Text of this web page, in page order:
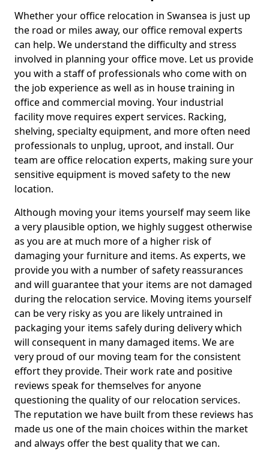
Whether your office relocation in Swansea is just up
the road or miles away, our office removal experts
can help. We understand the difficulty and stress
involved in planning your office move. Let us provide
you with a staff of professionals who come with on
the job experience as well as in house training in
office and commercial moving. Your industrial
facility move requires expert services. Racking,
shelving, specialty equipment, and more often need
professionals to unplug, uproot, and install. Our
team are office relocation experts, making sure your
sensitive equipment is moved safety to the new
location.
Although moving your items yourself may seem like
a very plausible option, we highly suggest otherwise
as you are at much more of a higher risk of
damaging your furniture and items. As experts, we
provide you with a number of safety reassurances
and will guarantee that your items are not damaged
during the relocation service. Moving items yourself
can be very risky as you are likely untrained in
packaging your items safely during delivery which
will consequent in many damaged items. We are
very proud of our moving team for the consistent
effort they provide. Their work rate and positive
reviews speak for themselves for anyone
questioning the quality of our relocation services.
The reputation we have built from these reviews has
made us one of the main choices within the market
and always offer the best quality that we can.